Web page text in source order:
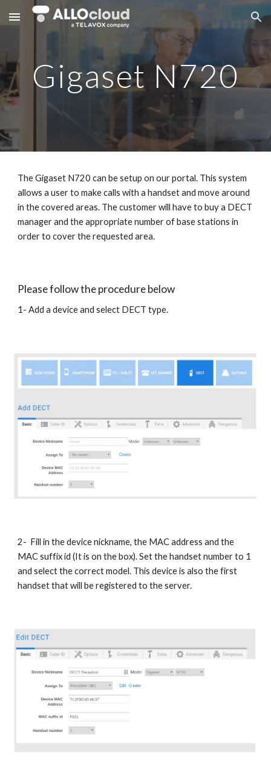
Skip to main content Skip to navigation
Gigaset N720
The Gigaset N720 can be setup on our portal. This system
allows a user to make calls with a handset and move around
in the covered areas. The customer will have to buy a DECT
manager and the appropriate number of base stations in
order to cover the requested area.
Please follow the procedure below
1- Add a device and select DECT type.
2- Fill in the device nickname, the MAC address and the
MAC suffix id (It is on the box). Set the handset number to 1
and select the correct model. This device is also the first
handset that will be registered to the server.